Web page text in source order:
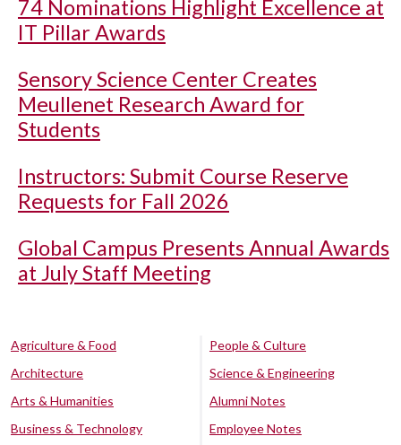
74 Nominations Highlight Excellence at
IT Pillar Awards
Sensory Science Center Creates
Meullenet Research Award for
Students
Instructors: Submit Course Reserve
Requests for Fall 2026
Global Campus Presents Annual Awards
at July Staff Meeting
Agriculture & Food
Architecture
Arts & Humanities
Business & Technology
People & Culture
Science & Engineering
Alumni Notes
Employee Notes